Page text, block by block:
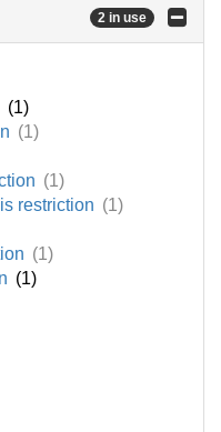
2 in use
(1)
(1)
(1)
restriction (1)
(1)
(1)